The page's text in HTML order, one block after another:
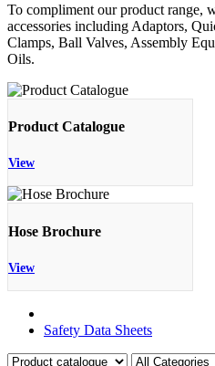
To compliment our product range,
accessories including Adaptors,
Clamps, Ball Valves, Assembly
Oils.
Product Catalogue
View
Hose Brochure
View
Safety Data Sheets